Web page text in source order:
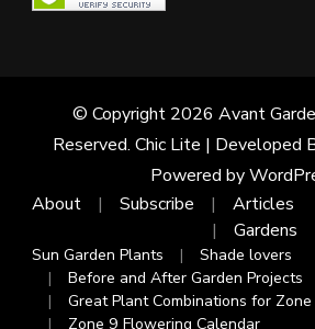
© Copyright 2026 Avant
Reserved. Chic Lite | Developed
Powered by
About
Subscribe
Articles
Gardens
Sun Garden Plants
Shade lovers
Before and After Garden Projects
Great Plant Combinations for
Zone 9 Flowering Calendar